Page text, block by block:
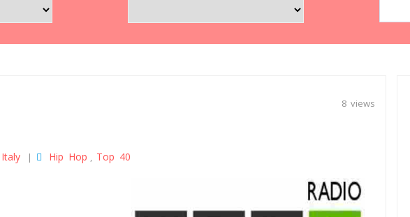
8 views
Italy | Hip Hop , Top 40